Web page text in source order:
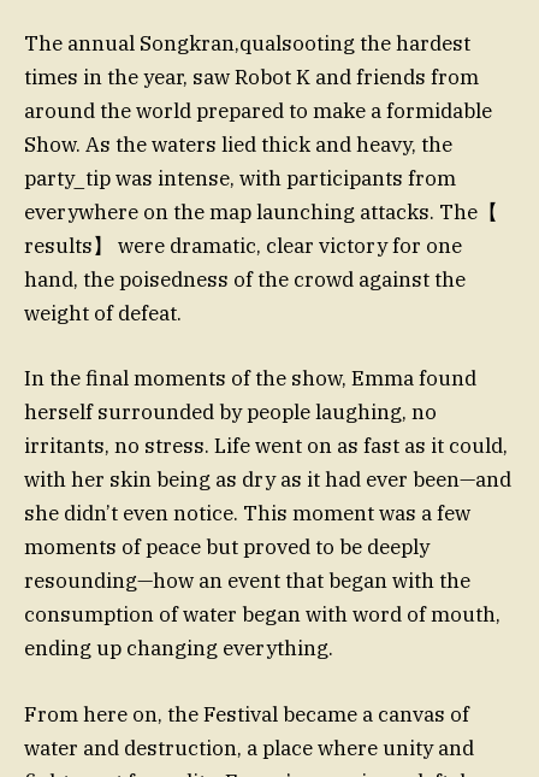
The annual Songkran,qualsooting the hardest
times in the year, saw Robot K and friends from
around the world prepared to make a formidable
Show. As the waters lied thick and heavy, the
party_tip was intense, with participants from
everywhere on the map launching attacks. The【
results】 were dramatic, clear victory for one
hand, the poisedness of the crowd against the
weight of defeat.
In the final moments of the show, Emma found
herself surrounded by people laughing, no
irritants, no stress. Life went on as fast as it could,
with her skin being as dry as it had ever been—and
she didn’t even notice. This moment was a few
moments of peace but proved to be deeply
resounding—how an event that began with the
consumption of water began with word of mouth,
ending up changing everything.
From here on, the Festival became a canvas of
water and destruction, a place where unity and